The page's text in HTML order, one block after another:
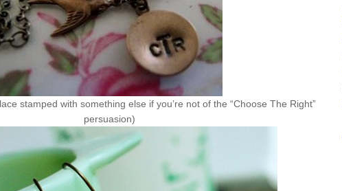
stamped with something else if you’re not of the “Choose The Right”
persuasion)